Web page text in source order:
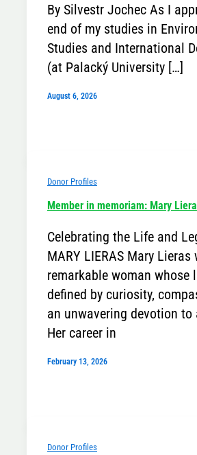
By Silvestr Jochec As I
end of my studies in
Studies and International
(at Palacký University […]
August 6, 2026
Donor Profiles
Member in memoriam: Mary
Celebrating the Life and
MARY LIERAS Mary Lieras
remarkable woman whose
defined by curiosity,
an unwavering devotion to
Her career in
February 13, 2026
Donor Profiles